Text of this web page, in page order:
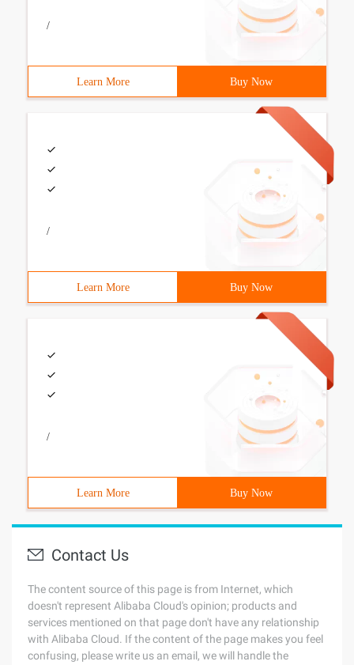
/
Learn More Buy Now
/
Learn More Buy Now
/
Learn More Buy Now
Contact Us
The content source of this page is from Internet, which
doesn't represent Alibaba Cloud's opinion; products and
services mentioned on that page don't have any relationship
with Alibaba Cloud. If the content of the page makes you feel
confusing, please write us an email, we will handle the